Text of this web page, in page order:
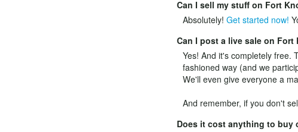
Can I sell my stuff on Fort
Absolutely! Get started now!
Can I post a live sale on
Yes! And it's completely free.
fashioned way (and we
We'll even give everyone a
And remember, if you don't
Does it cost anything to buy